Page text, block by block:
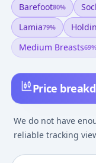
Price
We do not have
reliable tracking
Barefoot80%
Lamia79%
Medium Breasts69